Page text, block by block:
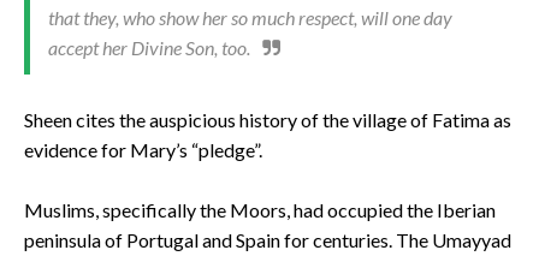
that they, who show her so much respect, will one day
accept her Divine Son, too.
Sheen cites the auspicious history of the village of Fatima as
evidence for Mary’s “pledge”.
Muslims, specifically the Moors, had occupied the Iberian
peninsula of Portugal and Spain for centuries. The Umayyad